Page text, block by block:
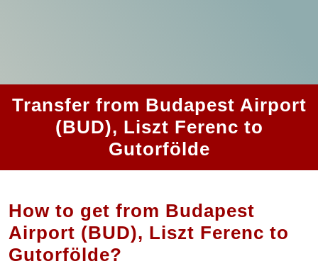
Transfer from Budapest Airport
(BUD), Liszt Ferenc to
Gutorfölde
How to get from Budapest
Airport (BUD), Liszt Ferenc to
Gutorfölde?